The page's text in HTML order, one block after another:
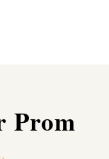
Prom